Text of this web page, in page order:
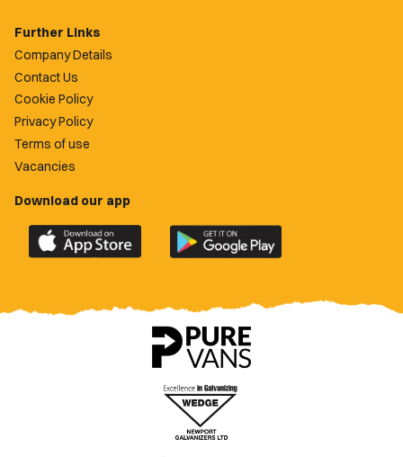
Further Links
Company Details
Contact Us
Cookie Policy
Privacy Policy
Terms of use
Vacancies
Download our app
Download
the
County
Download
the
County
app
on
Google
Play
Store